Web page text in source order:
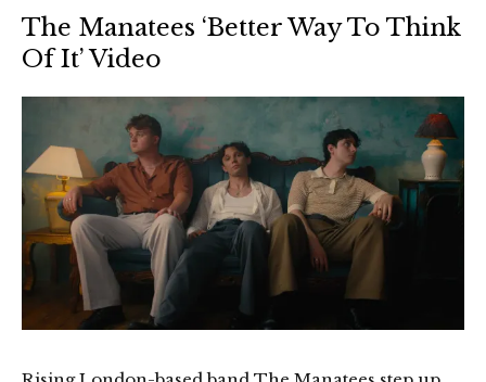
The Manatees ‘Better Way To Think
Of It’ Video